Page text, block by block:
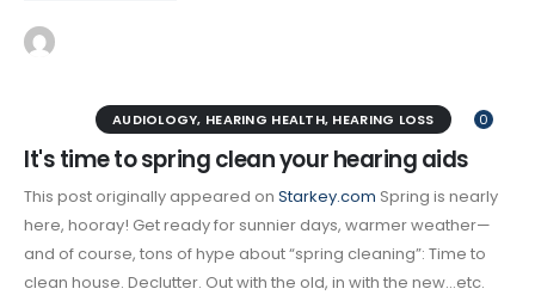
0
AUDIOLOGY, HEARING HEALTH, HEARING LOSS
It's time to spring clean your hearing aids
This post originally appeared on Starkey.com Spring is nearly
here, hooray! Get ready for sunnier days, warmer weather—
and of course, tons of hype about “spring cleaning”: Time to
clean house. Declutter. Out with the old, in with the new…etc.